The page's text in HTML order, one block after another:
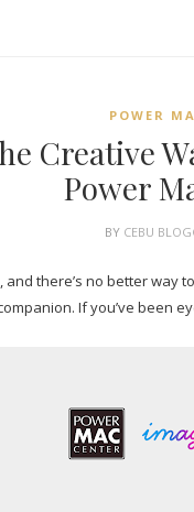
POWER
Creative
Power
BY CEBU
and there’s no better
If you’ve been